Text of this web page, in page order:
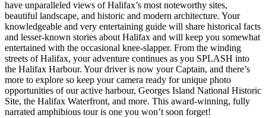
have unparalleled views of Halifax’s most noteworthy sites,
beautiful landscape, and historic and modern architecture. Your
knowledgeable and very entertaining guide will share historical facts
and lesser-known stories about Halifax and will keep you somewhat
entertained with the occasional knee-slapper. From the winding
streets of Halifax, your adventure continues as you SPLASH into
the Halifax Harbour. Your driver is now your Captain, and there’s
more to explore so keep your camera ready for unique photo
opportunities of our active harbour, Georges Island National Historic
Site, the Halifax Waterfront, and more. This award-winning, fully
narrated amphibious tour is one you won’t soon forget!